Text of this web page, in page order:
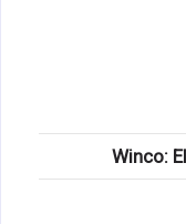
Winco: